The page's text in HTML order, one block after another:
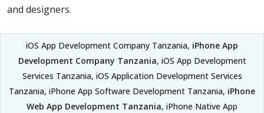
and designers.
iOS App Development Company Tanzania, iPhone App
Development Company Tanzania, iOS App Development
Services Tanzania, iOS Application Development Services
Tanzania, iPhone App Software Development Tanzania, iPhone
Web App Development Tanzania, iPhone Native App